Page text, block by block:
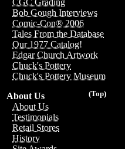
CGC Grading
Bob Gough Interviews
Comic-Con® 2006
Tales From the Database
Our 1977 Catalog!
Edgar Church Artwork
Chuck's Pottery
Chuck's Pottery Museum
(Top)
About Us
About Us
Testimonials
Retail Stores
History